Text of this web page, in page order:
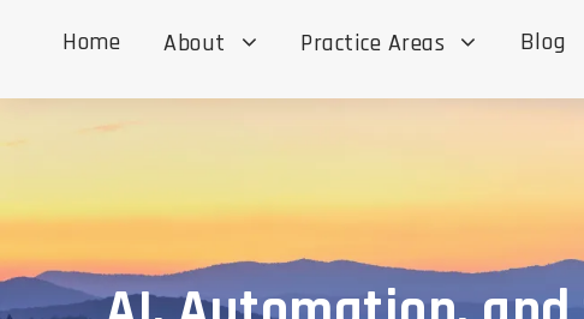
Home About Practice Areas Blog